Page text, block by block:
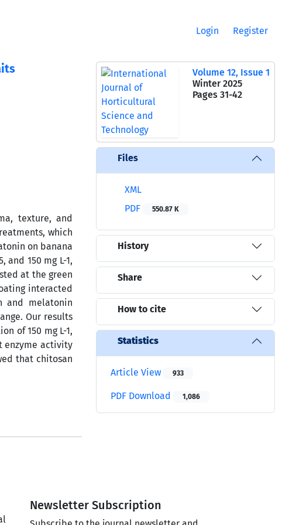
Login Register
texture, and
which
on banana
150 mg L-1,
at the green
interacted
and melatonin
Our results
of 150 mg L-1,
enzyme activity
that chitosan
Volume 12, Issue 1
Winter 2025
Pages 31-42
Files
XML
PDF
550.87 K
History
Share
How to cite
Statistics
Article View 933
PDF Download 1,086
Newsletter Subscription